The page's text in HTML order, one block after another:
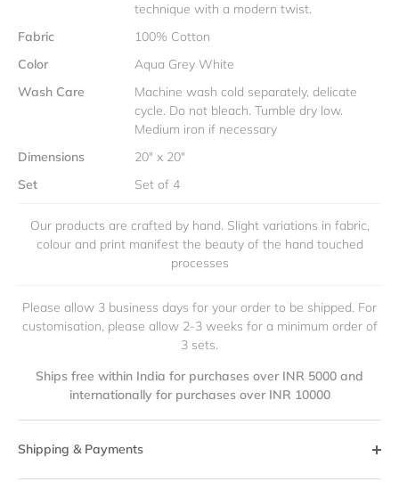
technique with a modern twist.
Fabric
100% Cotton
Color
Aqua Grey White
Wash Care
Machine wash cold separately, delicate
cycle. Do not bleach. Tumble dry low.
Medium iron if necessary
Dimensions
20" x 20"
Set
Set of 4
Our products are crafted by hand. Slight variations in fabric,
colour and print manifest the beauty of the hand touched
processes
Please allow 3 business days for your order to be shipped. For
customisation, please allow 2-3 weeks for a minimum order of
3 sets.
Ships free within India for purchases over INR 5000 and
internationally for purchases over INR 10000
Shipping & Payments